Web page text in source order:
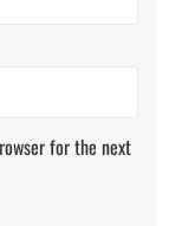
for the next